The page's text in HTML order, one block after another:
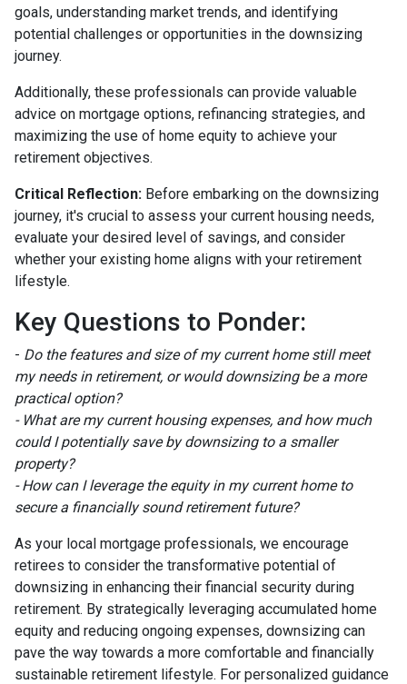
goals, understanding market trends, and identifying
potential challenges or opportunities in the downsizing
journey.
Additionally, these professionals can provide valuable
advice on mortgage options, refinancing strategies, and
maximizing the use of home equity to achieve your
retirement objectives.
Critical Reflection: Before embarking on the downsizing
journey, it's crucial to assess your current housing needs,
evaluate your desired level of savings, and consider
whether your existing home aligns with your retirement
lifestyle.
Key Questions to Ponder:
- Do the features and size of my current home still meet
my needs in retirement, or would downsizing be a more
practical option?
- What are my current housing expenses, and how much
could I potentially save by downsizing to a smaller
property?
- How can I leverage the equity in my current home to
secure a financially sound retirement future?
As your local mortgage professionals, we encourage
retirees to consider the transformative potential of
downsizing in enhancing their financial security during
retirement. By strategically leveraging accumulated home
equity and reducing ongoing expenses, downsizing can
pave the way towards a more comfortable and financially
sustainable retirement lifestyle. For personalized guidance